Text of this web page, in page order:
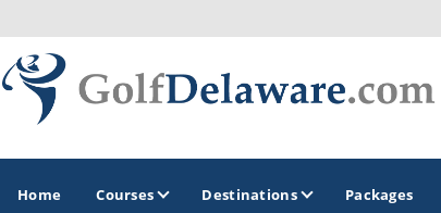
Home Courses Destinations Packages